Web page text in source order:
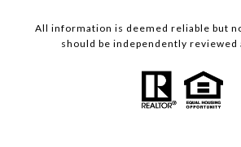
All information is deemed reliable but
should be independently reviewed